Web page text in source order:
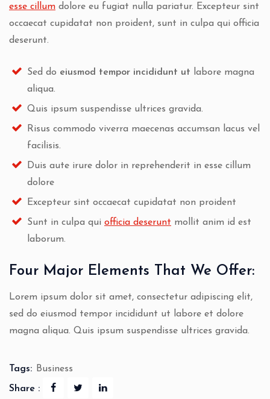
esse cillum dolore eu fugiat nulla pariatur. Excepteur sint
occaecat cupidatat non proident, sunt in culpa qui officia
deserunt.
Sed do eiusmod tempor incididunt ut labore magna
aliqua.
Quis ipsum suspendisse ultrices gravida.
Risus commodo viverra maecenas accumsan lacus vel
facilisis.
Duis aute irure dolor in reprehenderit in esse cillum
dolore
Excepteur sint occaecat cupidatat non proident
Sunt in culpa qui officia deserunt mollit anim id est
laborum.
Four Major Elements That We Offer:
Lorem ipsum dolor sit amet, consectetur adipiscing elit,
sed do eiusmod tempor incididunt ut labore et dolore
magna aliqua. Quis ipsum suspendisse ultrices gravida.
Tags: Business
Share :